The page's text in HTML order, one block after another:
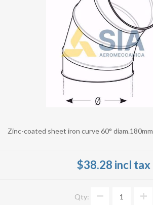
Zinc-coated sheet iron curve 60° diam.180mm
$38.28 incl tax
Qty: